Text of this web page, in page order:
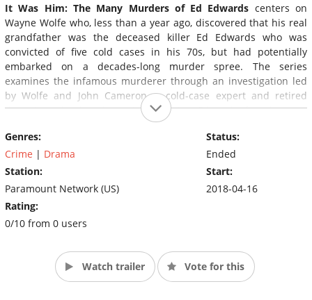
It Was Him: The Many Murders of Ed Edwards centers on
Wayne Wolfe who, less than a year ago, discovered that his real
grandfather was the deceased killer Ed Edwards who was
convicted of five cold cases in his 70s, but had potentially
embarked on a decades-long murder spree. The series
examines the infamous murderer through an investigation led
by Wolfe and John Cameron, a cold-case expert and retired
detective who has been investigating Edwards for almost a
decade. Cameron's meticulously compiled evidence has
Edwards as the ultimate suspect in some of the most well-
known murder cases, including the Zodiac Killer, Laci Peterson
and many more.
Genres:
Crime | Drama
Station:
Paramount Network (US)
Rating:
0/10 from 0 users
Status:
Ended
Start:
2018-04-16
Watch trailer Vote for this